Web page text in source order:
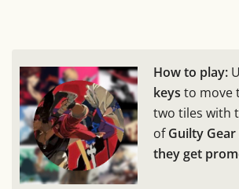
How to play:
keys to move
two tiles with
ofGuilty
they get